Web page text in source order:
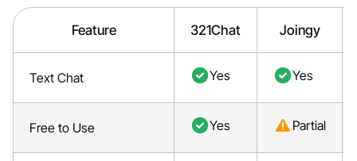
Feature 321Chat Joingy
Text Chat Yes Yes
Free to Use Yes Partial